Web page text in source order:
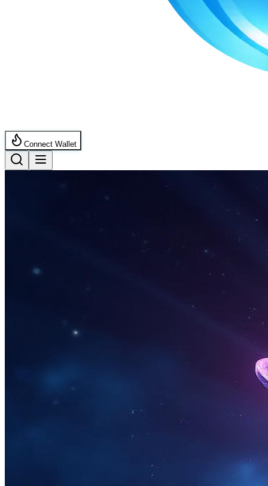
Connect Wallet